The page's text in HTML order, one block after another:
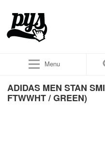
Menu
ADIDAS MEN STAN
FTWWHT / GREEN)